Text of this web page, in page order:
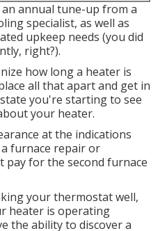
annual tune-up from a
specialist, as well as
upkeep needs (you did
right?).
how long a heater is
all that apart and get in
you're starting to see
your heater.
at the indications
furnace repair or
pay for the second furnace
your thermostat well,
heater is operating
the ability to discover a